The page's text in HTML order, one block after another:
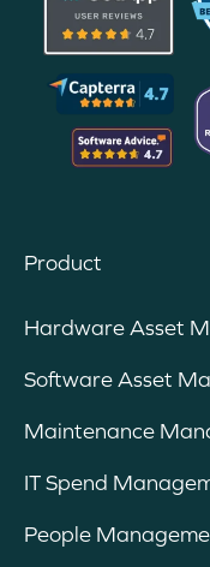
Product
Hardware Asset
Software Asset
Maintenance
IT Spend
People